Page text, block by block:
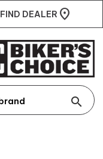
FIND DEALER
search